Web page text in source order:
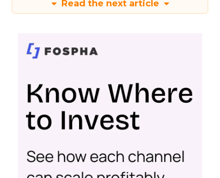
Read the next article